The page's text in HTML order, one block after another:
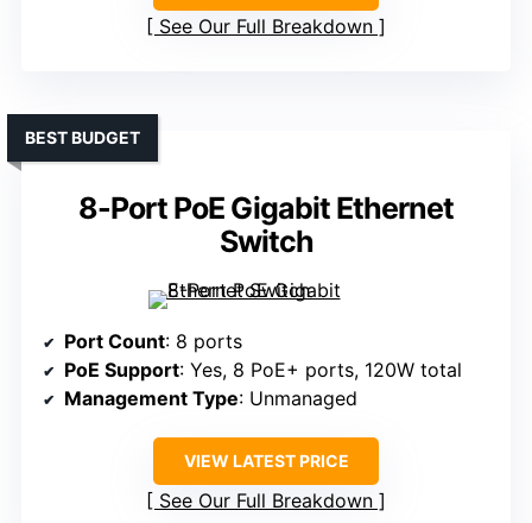
See Our Full Breakdown
8-Port PoE Gigabit Ethernet
Switch
BEST BUDGET
Port Count: 8 ports
PoE Support: Yes, 8 PoE+ ports, 120W total
Management Type: Unmanaged
VIEW LATEST PRICE
See Our Full Breakdown